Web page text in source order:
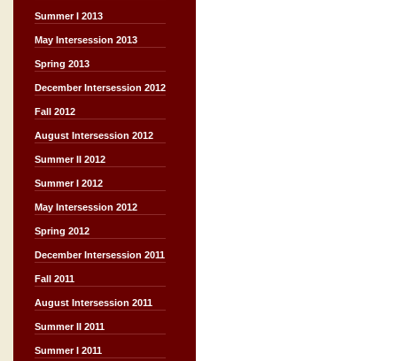
Summer I 2013
May Intersession 2013
Spring 2013
December Intersession 2012
Fall 2012
August Intersession 2012
Summer II 2012
Summer I 2012
May Intersession 2012
Spring 2012
December Intersession 2011
Fall 2011
August Intersession 2011
Summer II 2011
Summer I 2011